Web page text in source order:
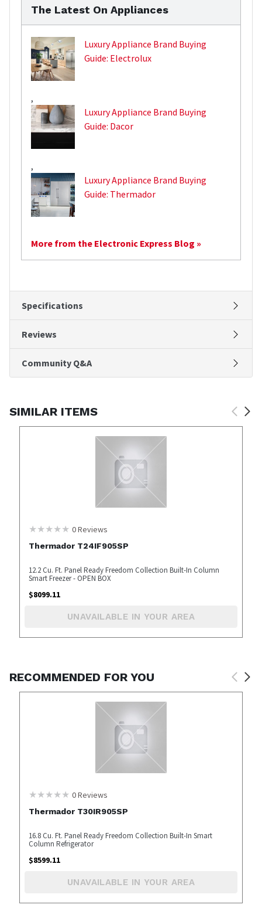
The Latest On Appliances
Luxury Appliance Brand Buying
Guide: Electrolux
,
Luxury Appliance Brand Buying
Guide: Dacor
,
Luxury Appliance Brand Buying
Guide: Thermador
More from the Electronic Express Blog »
Specifications
Reviews
Community Q&A
SIMILAR ITEMS
0Reviews
Thermador T24IF905SP
12.2 Cu. Ft. Panel Ready Freedom Collection Built-In Column
Smart Freezer - OPEN BOX
$8099.11
UNAVAILABLE IN YOUR AREA
RECOMMENDED FOR YOU
0Reviews
Thermador T30IR905SP
16.8 Cu. Ft. Panel Ready Freedom Collection Built-In Smart
Column Refrigerator
$8599.11
UNAVAILABLE IN YOUR AREA